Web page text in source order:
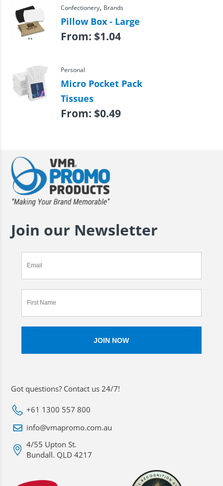
Confectionery, Brands
Pillow Box - Large
From: $1.04
Personal
Micro Pocket Pack
Tissues
From: $0.49
Join our Newsletter
Got questions? Contact us 24/7!
+61 1300 557 800
info@vmapromo.com.au
4/55 Upton St.
Bundall. QLD 4217